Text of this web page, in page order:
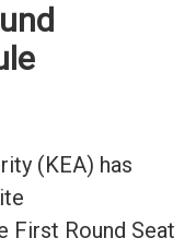
(KEA) has
First Round Seat